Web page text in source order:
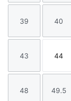
Size
39
Size
40
Size
43
Size
44
Size
48
Size
49.5